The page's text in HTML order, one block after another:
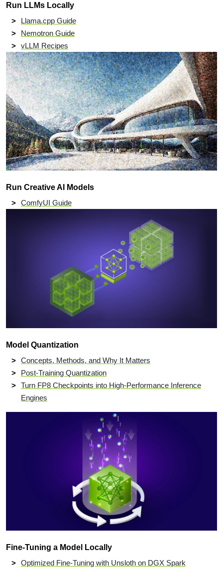
Run LLMs Locally
Llama.cpp Guide
Nemotron Guide
vLLM Recipes
Run Creative AI Models
ComfyUI Guide
Model Quantization
Concepts, Methods, and Why It Matters
Post-Training Quantization
Turn FP8 Checkpoints into High-Performance Inference
Engines
Fine-Tuning a Model Locally
Optimized Fine-Tuning with Unsloth on DGX Spark